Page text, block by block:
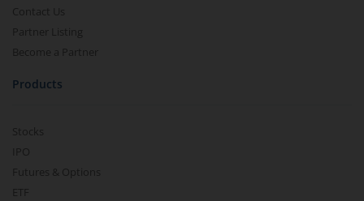
Contact Us
Partner Listing
Become a Partner
Products
Stocks
IPO
Futures & Options
ETF